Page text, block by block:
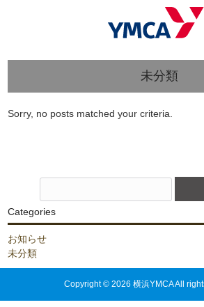
未分類
Sorry, no posts matched your criteria.
for:
Categories
お知らせ
未分類
Copyright © 2026 横浜YMCA All